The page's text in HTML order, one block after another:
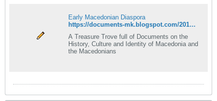
Early Macedonian Diaspora
https://documents-mk.blogspot.com/2016/06/early-macedonian-diaspora.html
A Treasure Trove full of Documents on the
History, Culture and Identity of Macedonia and
the Macedonians